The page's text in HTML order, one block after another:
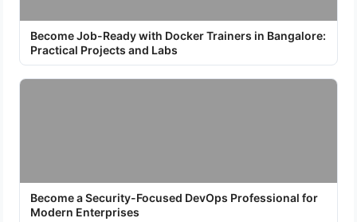
Become Job-Ready with Docker Trainers in Bangalore:
Practical Projects and Labs
Become a Security-Focused DevOps Professional for
Modern Enterprises